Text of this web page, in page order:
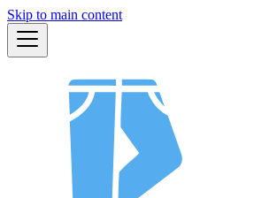
Skip to main content